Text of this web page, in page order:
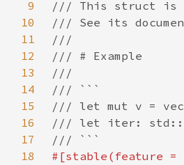
9
10
11
12
13
14
15
16
17
18
#[stable(feature =